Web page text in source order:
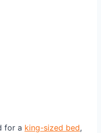
for a king-sized bed,